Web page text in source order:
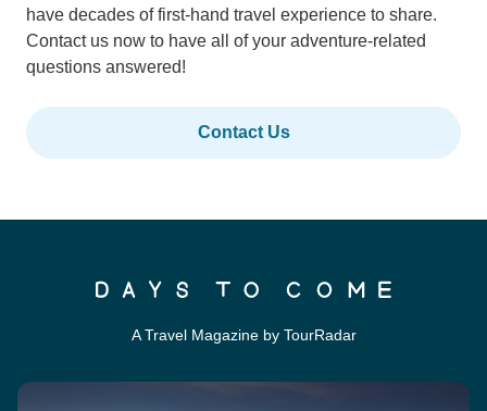
have decades of first-hand travel experience to share.
Contact us now to have all of your adventure-related
questions answered!
Contact Us
A Travel Magazine by TourRadar